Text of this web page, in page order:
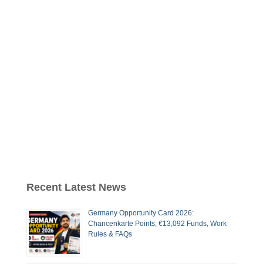
Recent Latest News
Germany Opportunity Card 2026:
Chancenkarte Points, €13,092 Funds, Work
Rules & FAQs